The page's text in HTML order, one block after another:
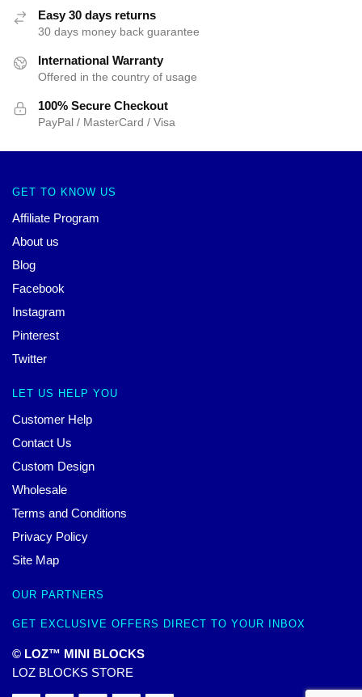
Easy 30 days returns
30 days money back guarantee
International Warranty
Offered in the country of usage
100% Secure Checkout
PayPal / MasterCard / Visa
GET TO KNOW US
Affiliate Program
About us
Blog
Facebook
Instagram
Pinterest
Twitter
LET US HELP YOU
Customer Help
Contact Us
Custom Design
Wholesale
Terms and Conditions
Privacy Policy
Site Map
OUR PARTNERS
GET EXCLUSIVE OFFERS DIRECT TO YOUR INBOX
© LOZ™ MINI BLOCKS
LOZ BLOCKS STORE